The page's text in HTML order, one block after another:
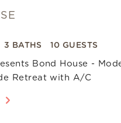
3 BATHS 10 GUESTS
Bond House -
Retreat with A/C